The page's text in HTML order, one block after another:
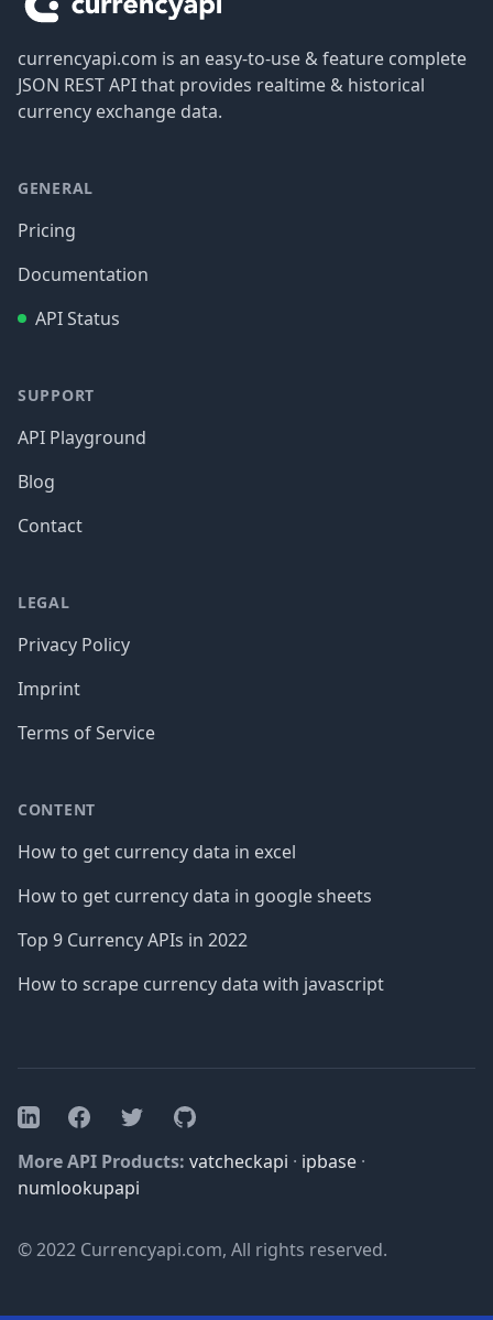
currencyapi.com is an easy-to-use & feature complete
JSON REST API that provides realtime & historical
currency exchange data.
GENERAL
Pricing
Documentation
API Status
SUPPORT
API Playground
Blog
Contact
LEGAL
Privacy Policy
Imprint
Terms of Service
CONTENT
How to get currency data in excel
How to get currency data in google sheets
Top 9 Currency APIs in 2022
How to scrape currency data with javascript
LinkedInFacebookTwitterGitHub
More API Products: vatcheckapi · ipbase ·
numlookupapi
© 2022 Currencyapi.com, All rights reserved.